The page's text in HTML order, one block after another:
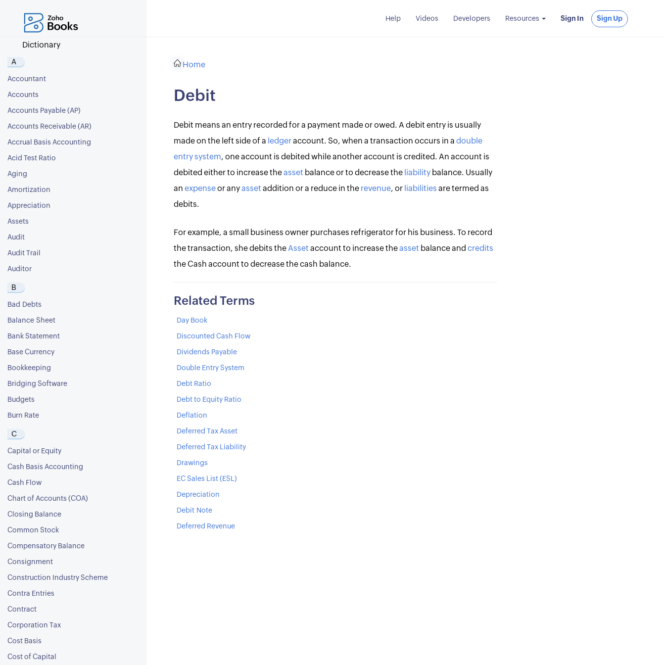
Dictionary
Help Videos Developers Resources Sign In Sign Up
A
Accountant
Accounts
Accounts Payable (AP)
Accounts Receivable (AR)
Accrual Basis Accounting
Acid Test Ratio
Aging
Amortization
Appreciation
Assets
Audit
Audit Trail
Auditor
B
Bad Debts
Balance Sheet
Bank Statement
Base Currency
Bookkeeping
Bridging Software
Budgets
Burn Rate
C
Capital or Equity
Cash Basis Accounting
Cash Flow
Chart of Accounts (COA)
Closing Balance
Common Stock
Compensatory Balance
Consignment
Construction Industry Scheme
Contra Entries
Contract
Corporation Tax
Cost Basis
Cost of Capital
Home
Debit
Debit means an entry recorded for a payment made or owed. A debit entry is usually
made on the left side of a ledgeraccount. So, when a transaction occurs in a double
entry system, one account is debited while another account is credited. An account is
debited either to increase theasset balance or to decrease the liabilitybalance. Usually
an expenseor anyasset addition or a reduce in the revenue, or liabilities are termed as
debits.
For example, a small business owner purchases refrigerator for his business. To record
the transaction, she debits the Asset account to increase theasset balance and credits
the Cash account to decrease the cash balance.
Related Terms
Day Book
Discounted Cash Flow
Dividends Payable
Double Entry System
Debt Ratio
Debt to Equity Ratio
Deflation
Deferred Tax Asset
Deferred Tax Liability
Drawings
EC Sales List (ESL)
Depreciation
Debit Note
Deferred Revenue